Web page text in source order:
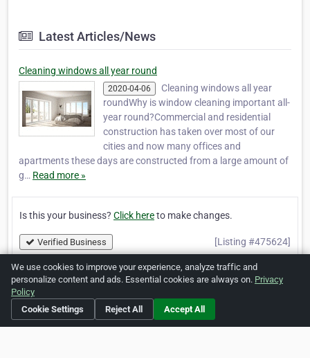
Latest Articles/News
Cleaning windows all year round
2020-04-06
Cleaning windows all year
roundWhy is window cleaning important all-
year round?Commercial and residential
construction has taken over most of our
cities and now many offices and
apartments these days are constructed from a large amount of
g… Read more »
Is this your business? Click hereto make changes.
Verified Business [Listing #475624]
Print Report Abuse
We use cookies to improve your experience, analyze traffic and
personalize content and ads. Essential cookies are always on. Privacy
Policy
Cookie Settings
Reject All Accept All